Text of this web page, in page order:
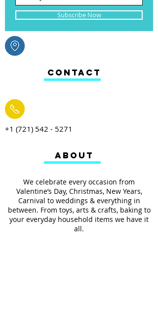
+1 (721) 542 - 5271
We celebrate every occasion from
Valentine’s Day, Christmas, New Years,
Carnival to weddings & everything in
between. From toys, arts & crafts, baking to
your everyday household items we have it
all.
ABOUT
CONTACT
Subscribe Now